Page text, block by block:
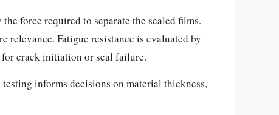
force required to separate the sealed films.
relevance. Fatigue resistance is evaluated by
crack initiation or seal failure.
informs decisions on material thickness,